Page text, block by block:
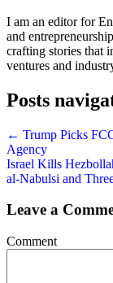
I am an editor for
and
crafting stories that
ventures and
Posts
← Trump Picks
Agency
Israel Kills
al-Nabulsi and
Leave a
Comment